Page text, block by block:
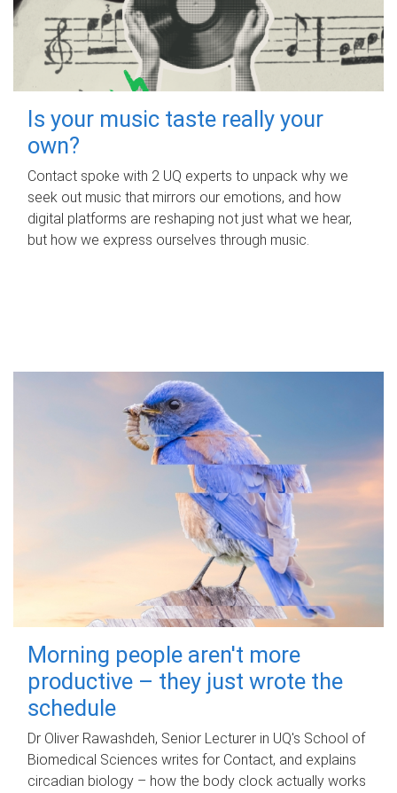
Is your music taste really your
own?
Contact spoke with 2 UQ experts to unpack why we
seek out music that mirrors our emotions, and how
digital platforms are reshaping not just what we hear,
but how we express ourselves through music.
Morning people aren't more
productive – they just wrote the
schedule
Dr Oliver Rawashdeh, Senior Lecturer in UQ's School of
Biomedical Sciences writes for Contact, and explains
circadian biology – how the body clock actually works